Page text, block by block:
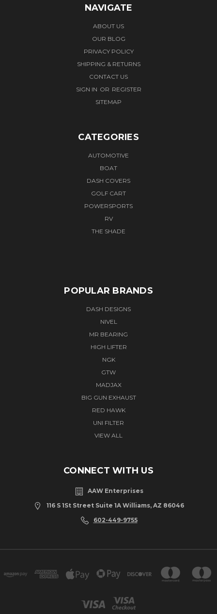
NAVIGATE
ABOUT US
OUR BLOG
PRIVACY POLICY
SHIPPING & RETURNS
CONTACT US
SIGN IN OR REGISTER
SITEMAP
CATEGORIES
AUTOMOTIVE
BOAT
DASH COVERS
GOLF CART
POWERSPORTS
RV
THE SHADE
POPULAR BRANDS
DASH DESIGNS
NIVEL
MR BEARING
HIGH LIFTER
NGK
GTW
MADJAX
BIG GUN EXHAUST
RED HAWK
UNI FILTER
VIEW ALL
CONNECT WITH US
AAW Enterprises
116 S 1St Street Suite 1A Williams, AZ 86046
602-449-9755